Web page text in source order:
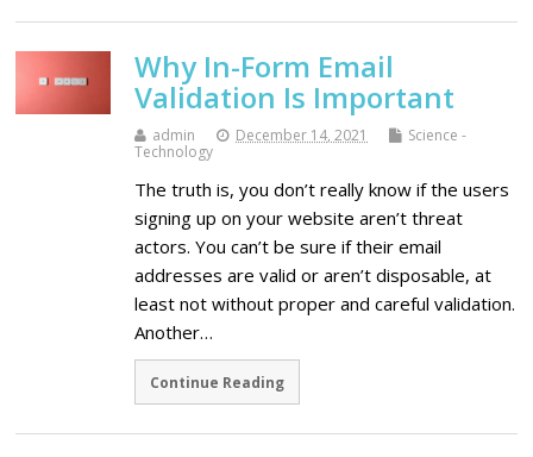
Why In-Form Email
Validation Is Important
admin December 14, 2021
Science -
Technology
The truth is, you don’t really know if the users
signing up on your website aren’t threat
actors. You can’t be sure if their email
addresses are valid or aren’t disposable, at
least not without proper and careful validation.
Another…
Continue Reading